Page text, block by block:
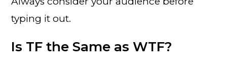
typing it out.
Is TF the Same as WTF?